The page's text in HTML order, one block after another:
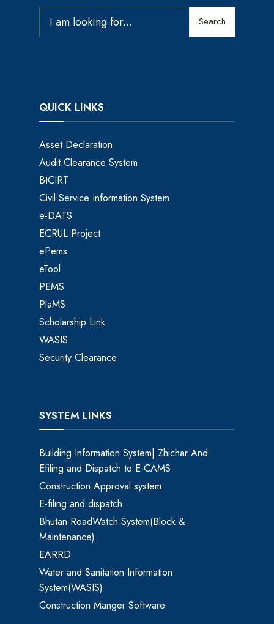
Search
QUICK LINKS
Asset Declaration
Audit Clearance System
BtCIRT
Civil Service Information System
e-DATS
ECRUL Project
ePems
eTool
PEMS
PlaMS
Scholarship Link
WASIS
Security Clearance
SYSTEM LINKS
Building Information System| Zhichar And
Efiling and Dispatch to E-CAMS
Construction Approval system
E-filing and dispatch
Bhutan RoadWatch System(Block &
Maintenance)
EARRD
Water and Sanitation Information
System(WASIS)
Construction Manger Software